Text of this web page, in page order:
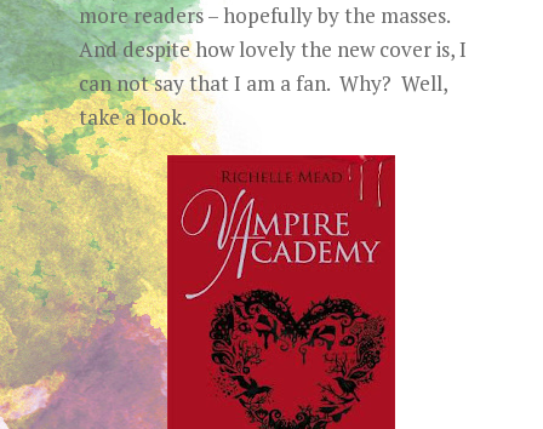
more readers – hopefully by the masses.
And despite how lovely the new cover is, I
can not say that I am a fan. Why? Well,
take a look.